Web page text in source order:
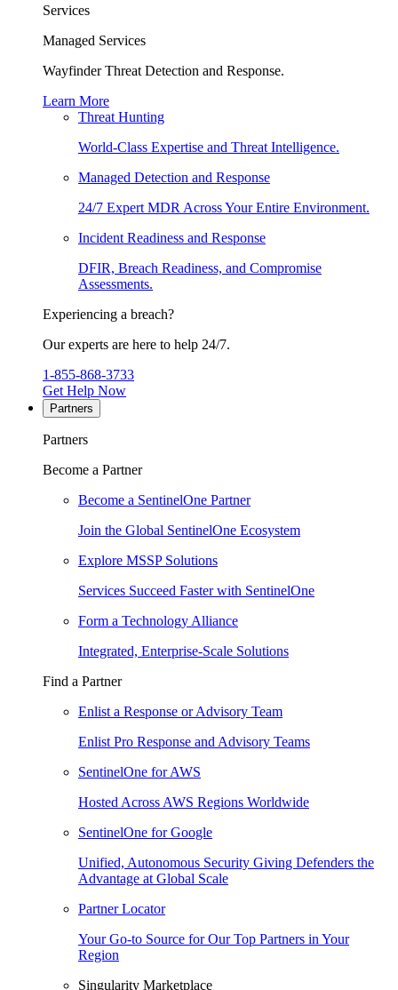
Services
Managed Services
Wayfinder Threat Detection and Response.
Learn More
Threat Hunting
World-Class Expertise and Threat Intelligence.
Managed Detection and Response
24/7 Expert MDR Across Your Entire Environment.
Incident Readiness and Response
DFIR, Breach Readiness, and Compromise
Assessments.
Experiencing a breach?
Our experts are here to help 24/7.
1-855-868-3733
Get Help Now
Partners
Partners
Become a Partner
Become a SentinelOne Partner
Join the Global SentinelOne Ecosystem
Explore MSSP Solutions
Services Succeed Faster with SentinelOne
Form a Technology Alliance
Integrated, Enterprise-Scale Solutions
Find a Partner
Enlist a Response or Advisory Team
Enlist Pro Response and Advisory Teams
SentinelOne for AWS
Hosted Across AWS Regions Worldwide
SentinelOne for Google
Unified, Autonomous Security Giving Defenders the
Advantage at Global Scale
Partner Locator
Your Go-to Source for Our Top Partners in Your
Region
Singularity Marketplace